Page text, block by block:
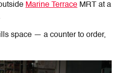
Marine Terrace MRT at a
space — a counter to order,